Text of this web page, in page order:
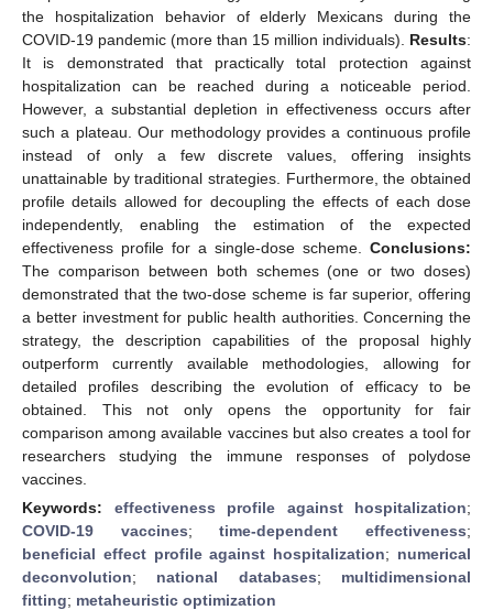
the hospitalization behavior of elderly Mexicans during the
COVID-19 pandemic (more than 15 million individuals). Results:
It is demonstrated that practically total protection against
hospitalization can be reached during a noticeable period.
However, a substantial depletion in effectiveness occurs after
such a plateau. Our methodology provides a continuous profile
instead of only a few discrete values, offering insights
unattainable by traditional strategies. Furthermore, the obtained
profile details allowed for decoupling the effects of each dose
independently, enabling the estimation of the expected
effectiveness profile for a single-dose scheme. Conclusions:
The comparison between both schemes (one or two doses)
demonstrated that the two-dose scheme is far superior, offering
a better investment for public health authorities. Concerning the
strategy, the description capabilities of the proposal highly
outperform currently available methodologies, allowing for
detailed profiles describing the evolution of efficacy to be
obtained. This not only opens the opportunity for fair
comparison among available vaccines but also creates a tool for
researchers studying the immune responses of polydose
vaccines.
Keywords: effectiveness profile against hospitalization;
COVID-19 vaccines;time-dependent effectiveness;
beneficial effect profile against hospitalization; numerical
deconvolution; national databases; multidimensional
fitting; metaheuristic optimization